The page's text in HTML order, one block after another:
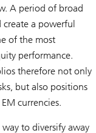
A period of broad
create a powerful
of the most
performance.
therefore not only
but also positions
currencies.
to diversify away